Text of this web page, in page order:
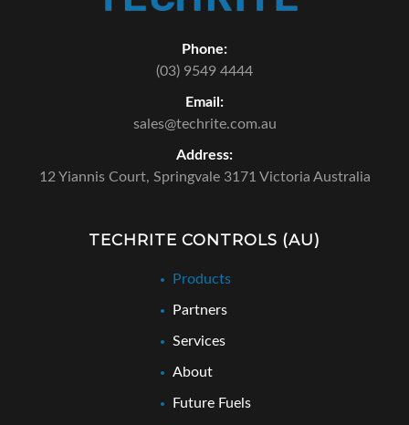
Phone:
(03) 9549 4444
Email:
sales@techrite.com.au
Address:
12 Yiannis Court, Springvale 3171 Victoria Australia
TECHRITE CONTROLS (AU)
Products
Partners
Services
About
Future Fuels